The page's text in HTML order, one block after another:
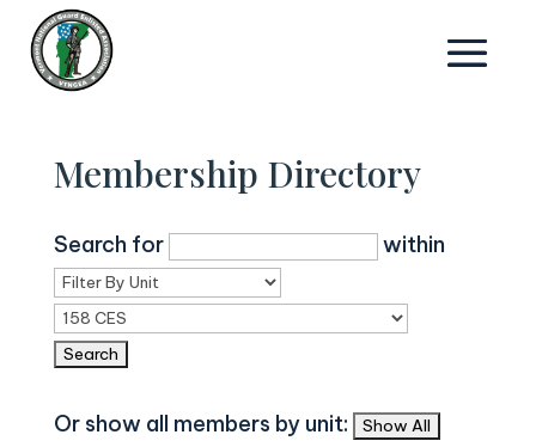
Membership Directory
Search for within
Or show all members by unit: